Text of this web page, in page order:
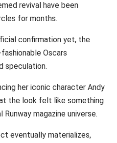
revival have been
for months.
confirmation yet, the
Oscars
speculation.
her iconic character Andy
the look felt like something
magazine universe.
eventually materializes,